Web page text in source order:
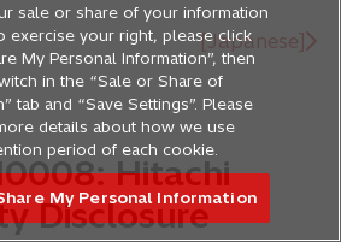
[Japanese]
Hitachi
Disclosure
sale or share of your information
exercise your right, please click
My Personal Information”, then
in the “Sale or Share of
tab and “Save Settings”. Please
details about how we use
period of each cookie.
My Personal Information